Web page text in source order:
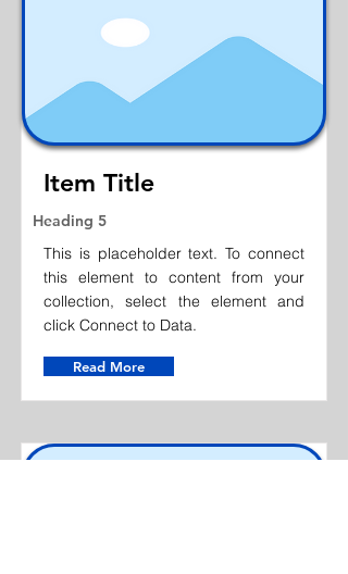
Item Title
Heading 5
This is placeholder text. To connect
this element to content from your
collection, select the element and
click Connect to Data.
Read More